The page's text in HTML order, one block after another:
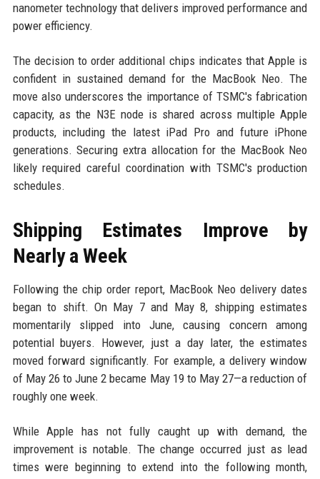
nanometer technology that delivers improved performance and
power efficiency.
The decision to order additional chips indicates that Apple is
confident in sustained demand for the MacBook Neo. The
move also underscores the importance of TSMC's fabrication
capacity, as the N3E node is shared across multiple Apple
products, including the latest iPad Pro and future iPhone
generations. Securing extra allocation for the MacBook Neo
likely required careful coordination with TSMC's production
schedules.
Shipping Estimates Improve by
Nearly a Week
Following the chip order report, MacBook Neo delivery dates
began to shift. On May 7 and May 8, shipping estimates
momentarily slipped into June, causing concern among
potential buyers. However, just a day later, the estimates
moved forward significantly. For example, a delivery window
of May 26 to June 2 became May 19 to May 27—a reduction of
roughly one week.
While Apple has not fully caught up with demand, the
improvement is notable. The change occurred just as lead
times were beginning to extend into the following month,